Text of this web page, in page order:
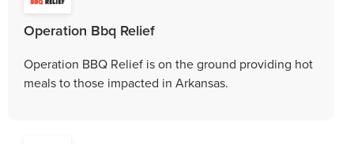
Operation Bbq Relief
Operation BBQ Relief is on the ground providing hot
meals to those impacted in Arkansas.